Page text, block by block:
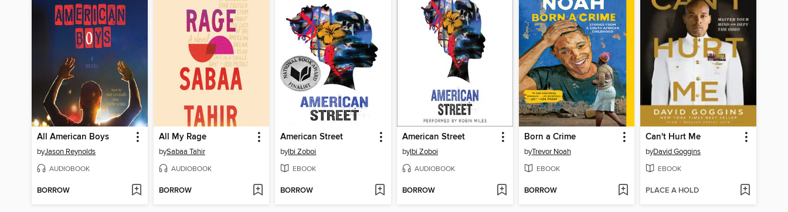
All American Boys
byJason Reynolds
AUDIOBOOK
BORROW
All My Rage
bySabaa Tahir
AUDIOBOOK
BORROW
American Street
byIbi Zoboi
EBOOK
BORROW
American Street
byIbi Zoboi
AUDIOBOOK
BORROW
Born a Crime
byTrevor Noah
EBOOK
BORROW
Can't Hurt Me
byDavid Goggins
EBOOK
PLACE A HOLD